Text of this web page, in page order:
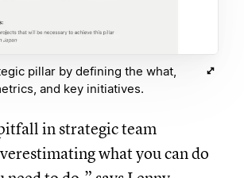
pillar by defining the what,
and key initiatives.
in strategic team
what you can do